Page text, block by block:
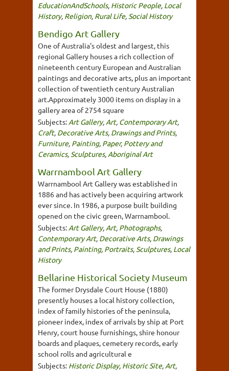
EducationAndSchools, Historic People, Local
History, Religion, Rural Life, Social History
Bendigo Art Gallery
One of Australia's oldest and largest, this
regional Gallery houses a rich collection of
nineteenth century European and Australian
paintings and decorative arts, plus an important
collection of twentieth century Australian
art.Approximately 3000 items on display in a
gallery area of 2754 square
Subjects: Art Gallery, Art, Contemporary Art,
Craft, Decorative Arts, Drawings and Prints,
Furniture, Painting, Paper, Pottery and
Ceramics, Sculptures, Aboriginal Art
Warrnambool Art Gallery
Warrnambool Art Gallery was established in
1886 and has actively been acquiring artwork
ever since. In 1986, a purpose built building
opened on the civic green, Warrnambool.
Subjects: Art Gallery, Art, Photographs,
Contemporary Art, Decorative Arts, Drawings
and Prints, Painting, Portraits, Sculptures, Local
History
Bellarine Historical Society Museum
The former Drysdale Court House (1880)
presently houses a local history collection,
index of family histories of the peninsula,
pioneer index, index of arrivals by ship at Port
Henry, court house furnishings, shire honour
boards and plaques, cemetery records, early
school rolls and agricultural e
Subjects: Historic Display, Historic Site, Art,